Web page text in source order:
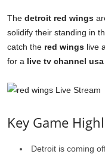
The detroit red wings
solidify their standing in
catch the red wingslive
for a live tv channel usa
Key Game
Detroit is coming